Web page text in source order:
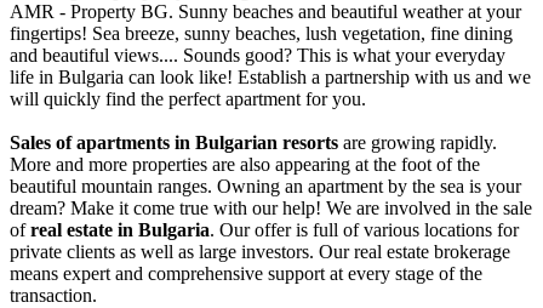
AMR - Property BG. Sunny beaches and beautiful weather at your
fingertips! Sea breeze, sunny beaches, lush vegetation, fine dining
and beautiful views.... Sounds good? This is what your everyday
life in Bulgaria can look like! Establish a partnership with us and we
will quickly find the perfect apartment for you.
Sales of apartments in Bulgarian resorts are growing rapidly.
More and more properties are also appearing at the foot of the
beautiful mountain ranges. Owning an apartment by the sea is your
dream? Make it come true with our help! We are involved in the sale
ofreal estate in Bulgaria. Our offer is full of various locations for
private clients as well as large investors. Our real estate brokerage
means expert and comprehensive support at every stage of the
transaction.